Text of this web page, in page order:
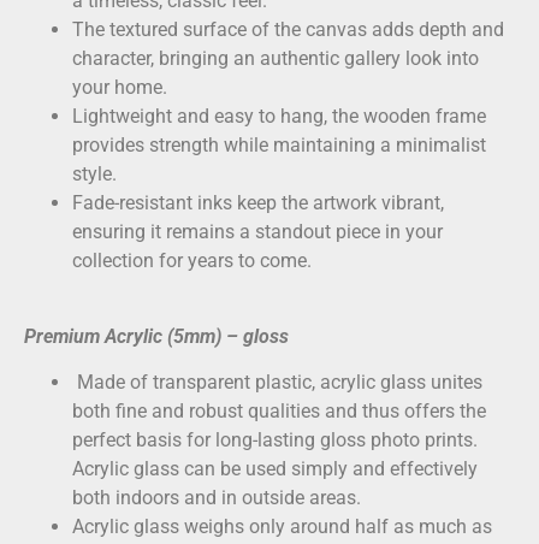
The textured surface of the canvas adds depth and
character, bringing an authentic gallery look into
your home.
Lightweight and easy to hang, the wooden frame
provides strength while maintaining a minimalist
style.
Fade-resistant inks keep the artwork vibrant,
ensuring it remains a standout piece in your
collection for years to come.
Premium Acrylic (5mm) – gloss
Made of transparent plastic, acrylic glass unites
both fine and robust qualities and thus offers the
perfect basis for long-lasting gloss photo prints.
Acrylic glass can be used simply and effectively
both indoors and in outside areas.
Acrylic glass weighs only around half as much as